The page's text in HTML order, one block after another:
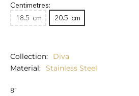
Centimetres:
18.5 cm 20.5 cm
Collection
Diva
Material
Stainless Steel
8"